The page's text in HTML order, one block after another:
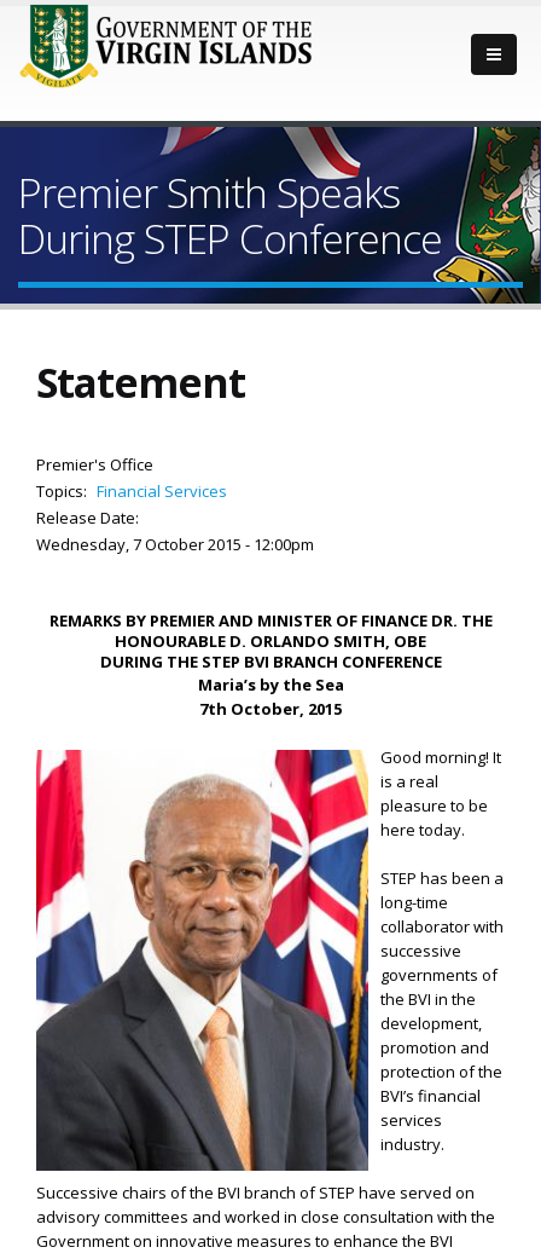
Premier Smith Speaks
During STEP Conference
Statement
Premier's Office
Topics: Financial Services
Release Date:
Wednesday, 7 October 2015 - 12:00pm
REMARKS BY PREMIER AND MINISTER OF FINANCE DR. THE
HONOURABLE D. ORLANDO SMITH, OBE
DURING THE STEP BVI BRANCH CONFERENCE
Maria’s by the Sea
7th October, 2015
Good morning! It
is a real
pleasure to be
here today.
STEP has been a
long-time
collaborator with
successive
governments of
the BVI in the
development,
promotion and
protection of the
BVI’s financial
services
industry.
Successive chairs of the BVI branch of STEP have served on
advisory committees and worked in close consultation with the
Government on innovative measures to enhance the BVI